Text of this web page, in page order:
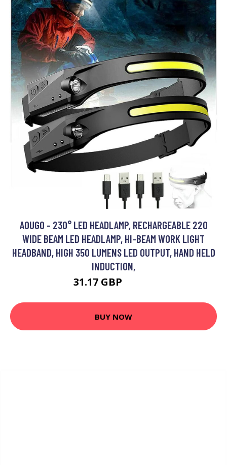
AOUGO - 230° LED HEADLAMP, RECHARGEABLE 220
WIDE BEAM LED HEADLAMP, HI-BEAM WORK LIGHT
HEADBAND, HIGH 350 LUMENS LED OUTPUT, HAND HELD
INDUCTION,
31.17 GBP
BUY NOW